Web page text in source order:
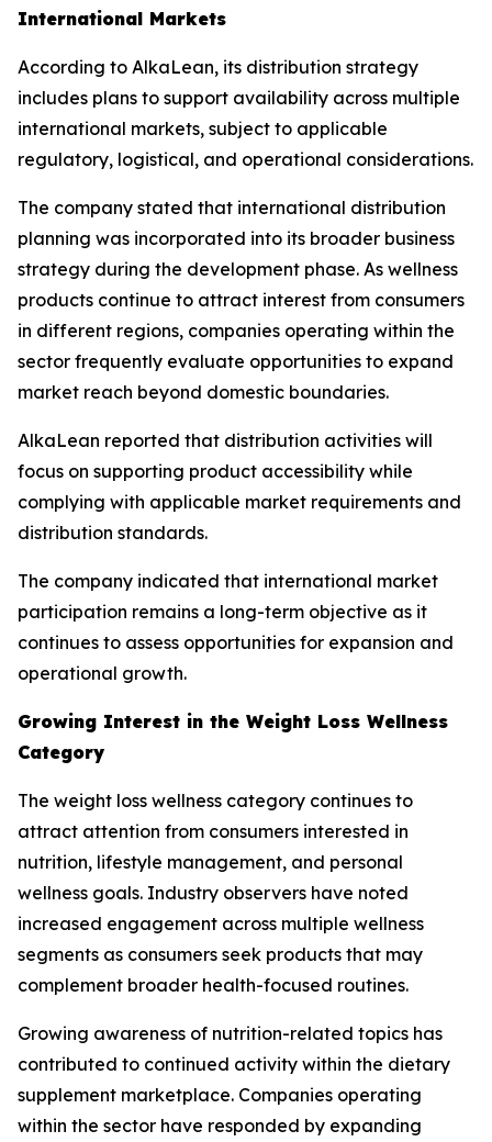
International Markets
According to AlkaLean, its distribution strategy
includes plans to support availability across multiple
international markets, subject to applicable
regulatory, logistical, and operational considerations.
The company stated that international distribution
planning was incorporated into its broader business
strategy during the development phase. As wellness
products continue to attract interest from consumers
in different regions, companies operating within the
sector frequently evaluate opportunities to expand
market reach beyond domestic boundaries.
AlkaLean reported that distribution activities will
focus on supporting product accessibility while
complying with applicable market requirements and
distribution standards.
The company indicated that international market
participation remains a long-term objective as it
continues to assess opportunities for expansion and
operational growth.
Growing Interest in the Weight Loss Wellness
Category
The weight loss wellness category continues to
attract attention from consumers interested in
nutrition, lifestyle management, and personal
wellness goals. Industry observers have noted
increased engagement across multiple wellness
segments as consumers seek products that may
complement broader health-focused routines.
Growing awareness of nutrition-related topics has
contributed to continued activity within the dietary
supplement marketplace. Companies operating
within the sector have responded by expanding